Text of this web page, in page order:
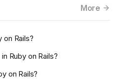
More
on Rails?
Ruby on Rails?
on Rails?